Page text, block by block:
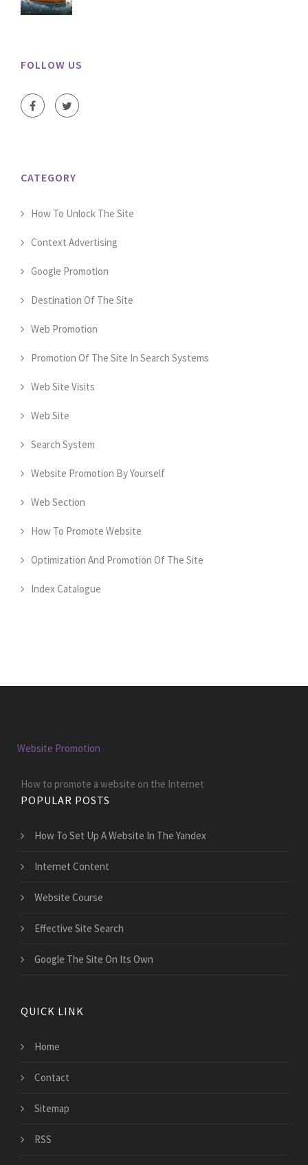
FOLLOW US
CATEGORY
How To Unlock The Site
Context Advertising
Google Promotion
Destination Of The Site
Web Promotion
Promotion Of The Site In Search Systems
Web Site Visits
Web Site
Search System
Website Promotion By Yourself
Web Section
How To Promote Website
Optimization And Promotion Of The Site
Index Catalogue
Website Promotion
How to promote a website on the Internet
POPULAR POSTS
How To Set Up A Website In The Yandex
Internet Content
Website Course
Effective Site Search
Google The Site On Its Own
QUICK LINK
Home
Contact
Sitemap
RSS